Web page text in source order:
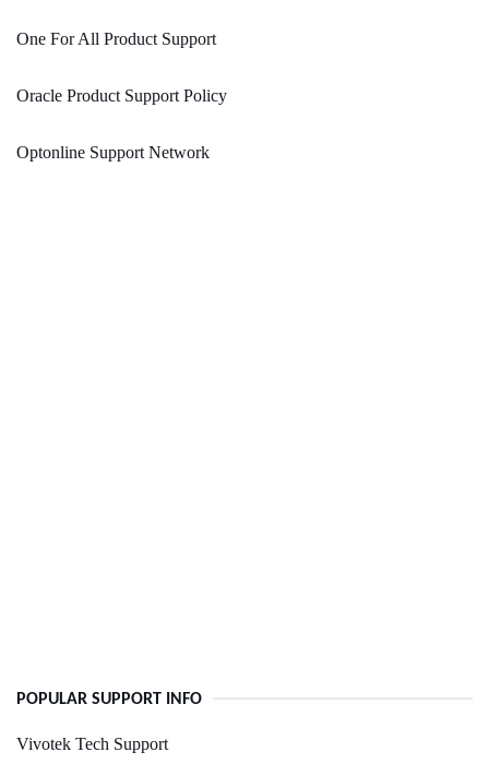
One For All Product Support
Oracle Product Support Policy
Optonline Support Network
POPULAR SUPPORT INFO
Vivotek Tech Support